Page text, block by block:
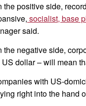
the positive side,
socialist, base
said.
the negative side,
US dollar – will mean
with US-
right into the hand